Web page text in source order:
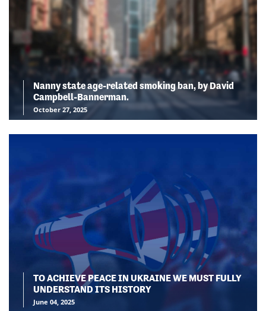
Nanny state age-related smoking ban, by David
Campbell-Bannerman.
October 27, 2025
TO ACHIEVE PEACE IN UKRAINE WE MUST FULLY
UNDERSTAND ITS HISTORY
June 04, 2025